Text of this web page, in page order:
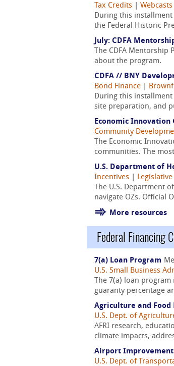
Tax Credits
Webcasts
During this installment
the Federal Historic
July: CDFA
The CDFA
about the program.
CDFA // BNY
Bond Finance
During this installment
site preparation, and
Economic Innovation
Community
The Economic
communities. The
U.S. Department of
Incentives
Legislative
The U.S. Department
navigate OZs. Official
More resources
Federal Financing
7(a) Loan Program
U.S. Small Business
The 7(a) loan
guaranty percentage
Agriculture and Food
U.S. Dept. of
AFRI research,
climate impacts,
Airport Improvement
U.S. Dept. of